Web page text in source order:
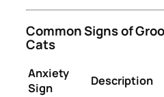
Common Signs of
Cats
Anxiety
Sign
Description